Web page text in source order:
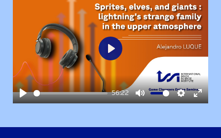
Play
56:22
Mute Settings
Enter
Play